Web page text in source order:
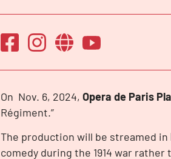
On Nov. 6, 2024, Opera de Paris
Régiment.”
The production will be streamed in
comedy during the 1914 war